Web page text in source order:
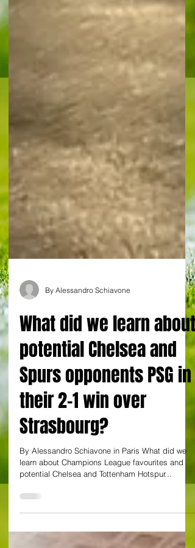
By Alessandro Schiavone
What did we learn about
potential Chelsea and
Spurs opponents PSG in
their 2-1 win over
Strasbourg?
learn about Champions League favourites and
potential Chelsea and Tottenham Hotspur...